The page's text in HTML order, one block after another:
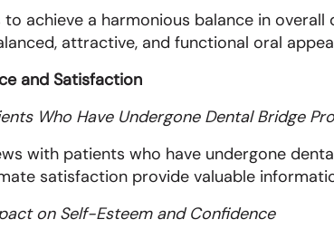
achieve a harmonious balance in
attractive, and functional oral
and Satisfaction
Who Have Undergone Dental Bridge
with patients who have undergone
satisfaction provide valuable
on Self-Esteem and Confidence